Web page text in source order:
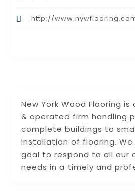
New York Wood Flooring
& operated firm handling
complete buildings to
installation of flooring.
goal to respond to all our
needs in a timely and
http://